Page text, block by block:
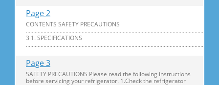
Page 2
CONTENTS SAFETY PRECAUTIONS
............................................................................................................................
3 1. SPECIFICATIONS
...............................................................................................................................
Page 3
SAFETY PRECAUTIONS Please read the following instructions
before servicing your refrigerator. 1.Check the refrigerator